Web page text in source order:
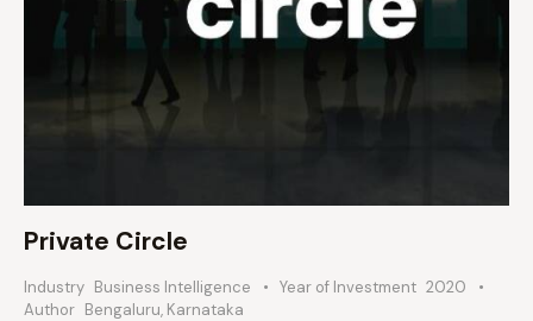
Private Circle
Industry Business Intelligence Year of Investment 2020
Author Bengaluru, Karnataka